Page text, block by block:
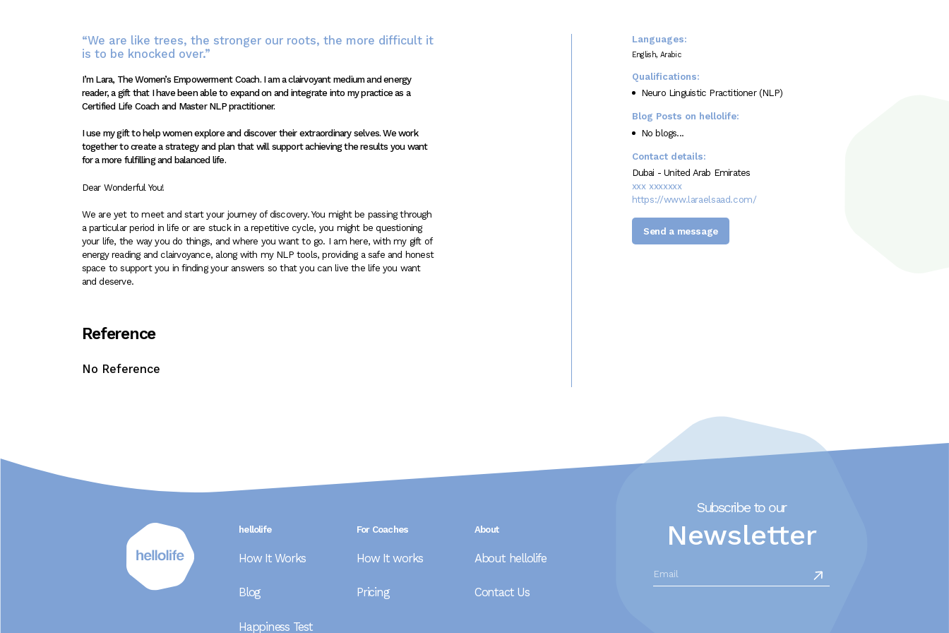
“We are like trees, the stronger our roots, the more difficult it
is to be knocked over.”
I’m Lara, The Women’s Empowerment Coach. I am a clairvoyant medium and energy
reader, a gift that I have been able to expand on and integrate into my practice as a
Certified Life Coach and Master NLP practitioner.
I use my gift to help women explore and discover their extraordinary selves. We work
together to create a strategy and plan that will support achieving the results you want
for a more fulfilling and balanced life.
Dear Wonderful You!
We are yet to meet and start your journey of discovery. You might be passing through
a particular period in life or are stuck in a repetitive cycle, you might be questioning
your life, the way you do things, and where you want to go. I am here, with my gift of
energy reading and clairvoyance, along with my NLP tools, providing a safe and honest
space to support you in finding your answers so that you can live the life you want
and deserve.
Reference
No Reference
Languages:
English, Arabic
Qualifications:
Neuro Linguistic Practitioner (NLP)
Blog Posts on hellolife:
No blogs...
Contact details:
Dubai - United Arab Emirates
xxx xxxxxxx
https://www.laraelsaad.com/
Send a message
hellolife
How It Works
Blog
Happiness Test
For Coaches
How It works
Pricing
About
About hellolife
Contact Us
Subscribe to our
Newsletter